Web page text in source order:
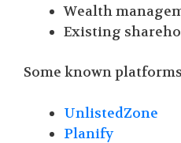
Wealth
Existing
Some known
UnlistedZone
Planify